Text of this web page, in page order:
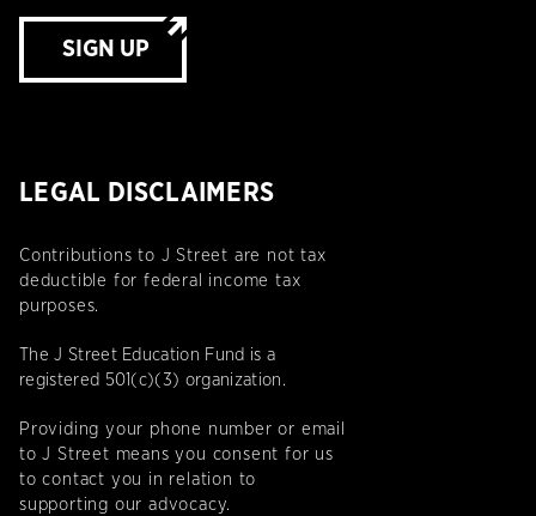
SIGN UP
LEGAL DISCLAIMERS
Contributions to J Street are not tax
deductible for federal income tax
purposes.
The J Street Education Fund is a
registered 501(c)(3) organization.
Providing your phone number or email
to J Street means you consent for us
to contact you in relation to
supporting our advocacy.